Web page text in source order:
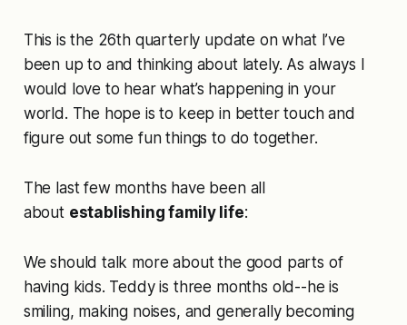
This is the 26th quarterly update on what I’ve
been up to and thinking about lately. As always I
would love to hear what’s happening in your
world. The hope is to keep in better touch and
figure out some fun things to do together.
The last few months have been all
about establishing family life:
We should talk more about the good parts of
having kids. Teddy is three months old--he is
smiling, making noises, and generally becoming